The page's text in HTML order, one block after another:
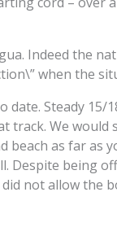
Indeed the
when the
Steady
track. We
beach as far
Despite being
not allow the